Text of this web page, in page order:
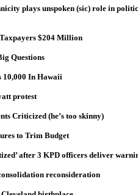
plays unspoken (sic) role in
$204 Million
Questions
10,000 In Hawaii
protest
Criticized (he’s too skinny)
to Trim Budget
after 3 KPD officers deliver
reconsideration